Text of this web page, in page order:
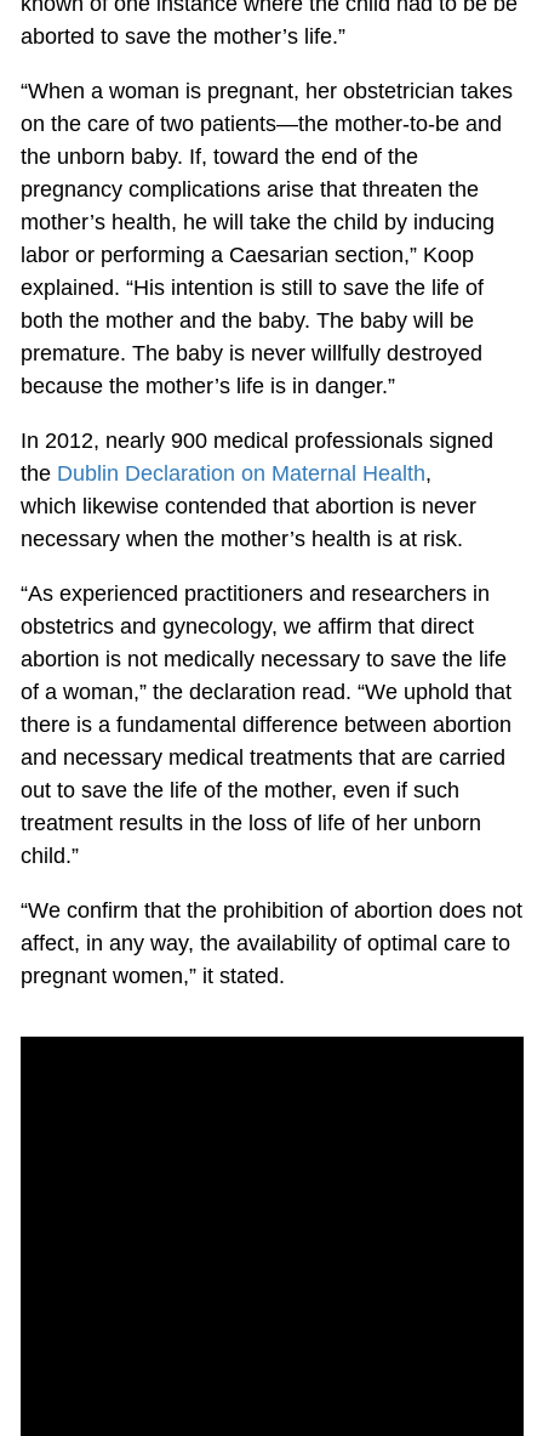
aborted to save the mother’s life.”
“When a woman is pregnant, her obstetrician takes
on the care of two patients—the mother-to-be and
the unborn baby. If, toward the end of the
pregnancy complications arise that threaten the
mother’s health, he will take the child by inducing
labor or performing a Caesarian section,” Koop
explained. “His intention is still to save the life of
both the mother and the baby. The baby will be
premature. The baby is never willfully destroyed
because the mother’s life is in danger.”
In 2012, nearly 900 medical professionals signed
the Dublin Declaration on Maternal Health,
which likewise contended that abortion is never
necessary when the mother’s health is at risk.
“As experienced practitioners and researchers in
obstetrics and gynecology, we affirm that direct
abortion is not medically necessary to save the life
of a woman,” the declaration read. “We uphold that
there is a fundamental difference between abortion
and necessary medical treatments that are carried
out to save the life of the mother, even if such
treatment results in the loss of life of her unborn
child.”
“We confirm that the prohibition of abortion does not
affect, in any way, the availability of optimal care to
pregnant women,” it stated.